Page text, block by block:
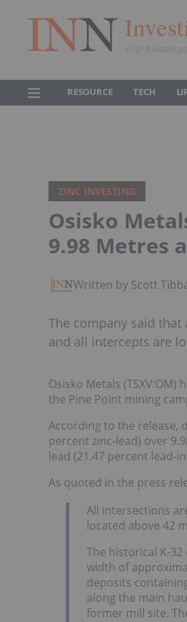
Your trusted
RESOURCE TECH
ZINC INVESTING
Osisko
9.98 Metres
Written by Scott
The company said
and all intercepts are
Osisko Metals
the Pine Point mining
According to the release,
percent zinc-lead) over
lead (21.47 percent lead-
As quoted in the press
All intersections
located above 42
The historical K-
width of
deposits
along the main
former mill site.